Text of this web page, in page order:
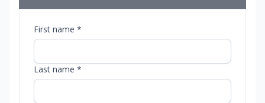
First name *
Last name *